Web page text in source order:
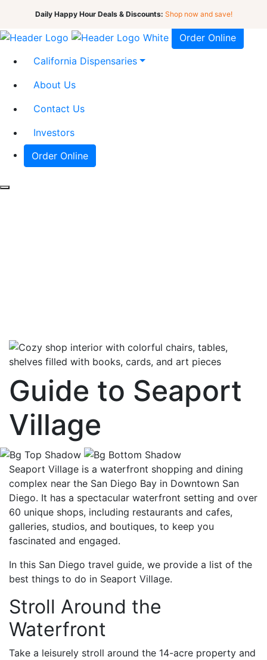
Daily Happy Hour Deals & Discounts: Shop now and save!
Order Online
California Dispensaries
About Us
Contact Us
Investors
Order Online
Guide to Seaport
Village
Seaport Village is a waterfront shopping and dining
complex near the San Diego Bay in Downtown San
Diego. It has a spectacular waterfront setting and over
60 unique shops, including restaurants and cafes,
galleries, studios, and boutiques, to keep you
fascinated and engaged.
In this San Diego travel guide, we provide a list of the
best things to do in Seaport Village.
Stroll Around the
Waterfront
Take a leisurely stroll around the 14-acre property and